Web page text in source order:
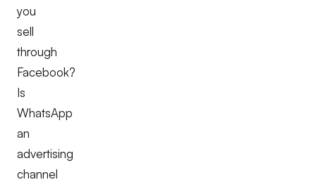
you
sell
through
Facebook?
Is
WhatsApp
an
advertising
channel